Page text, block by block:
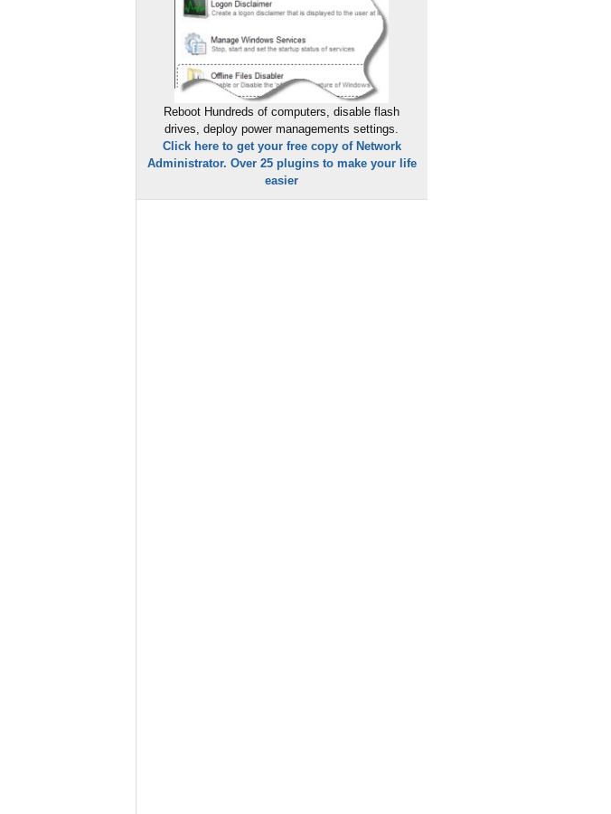
Reboot Hundreds of computers, disable flash
drives, deploy power managements settings.
Click here to get your free copy of Network
Administrator. Over 25 plugins to make your life
easier